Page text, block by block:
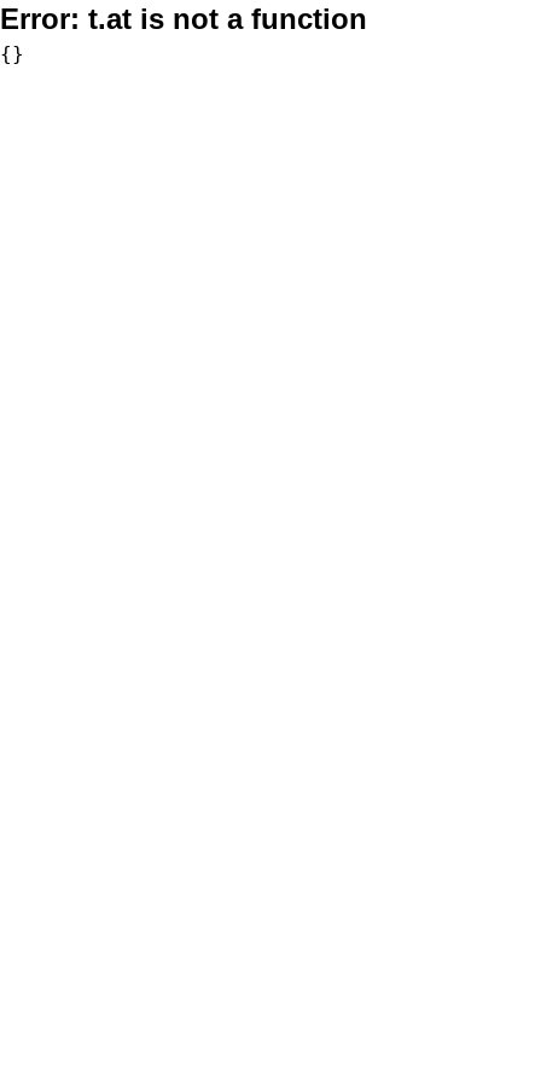
Error: t.at is not a function
{}